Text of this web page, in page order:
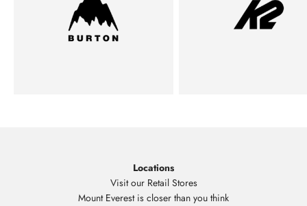
Locations
Visit our Retail Stores
Mount Everest is closer than you think